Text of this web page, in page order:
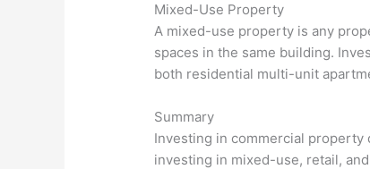
Mixed-Use Property
A mixed-use property is any
spaces in the same building.
both residential multi-unit
Summary
Investing in commercial property
investing in mixed-use, retail,